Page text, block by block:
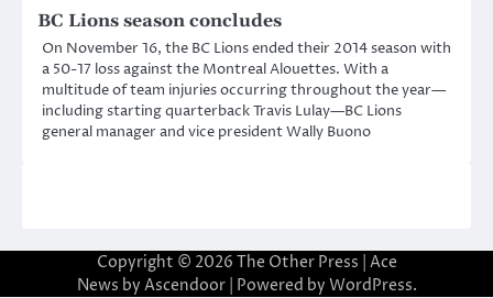
BC Lions season concludes
On November 16, the BC Lions ended their 2014 season with
a 50-17 loss against the Montreal Alouettes. With a
multitude of team injuries occurring throughout the year—
including starting quarterback Travis Lulay—BC Lions
general manager and vice president Wally Buono
Copyright © 2026 The Other Press | Ace
News by Ascendoor| Powered by WordPress.